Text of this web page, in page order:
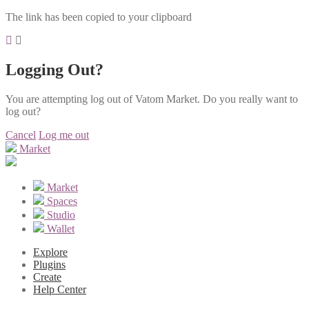
The link has been copied to your clipboard
Logging Out?
You are attempting log out of Vatom Market. Do you really want to
log out?
Cancel Log me out
Market
Market
Spaces
Studio
Wallet
Explore
Plugins
Create
Help Center